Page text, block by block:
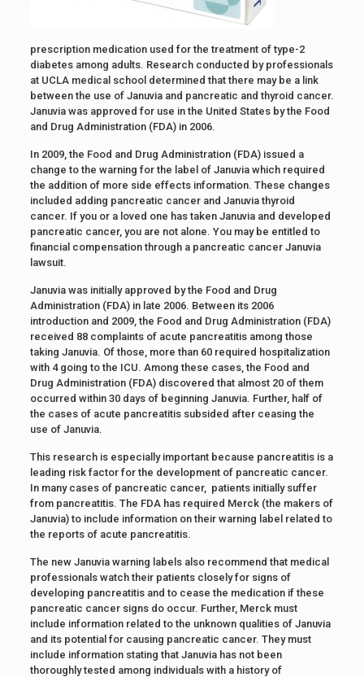
prescription medication used for the treatment of type-2
diabetes among adults. Research conducted by professionals
at UCLA medical school determined that there may be a link
between the use of Januvia and pancreatic and thyroid cancer.
Januvia was approved for use in the United States by the Food
and Drug Administration (FDA) in 2006.
In 2009, the Food and Drug Administration (FDA) issued a
change to the warning for the label of Januvia which required
the addition of more side effects information. These changes
included adding pancreatic cancer and Januvia thyroid
cancer. If you or a loved one has taken Januvia and developed
pancreatic cancer, you are not alone. You may be entitled to
financial compensation through a pancreatic cancer Januvia
lawsuit.
Januvia was initially approved by the Food and Drug
Administration (FDA) in late 2006. Between its 2006
introduction and 2009, the Food and Drug Administration (FDA)
received 88 complaints of acute pancreatitis among those
taking Januvia. Of those, more than 60 required hospitalization
with 4 going to the ICU. Among these cases, the Food and
Drug Administration (FDA) discovered that almost 20 of them
occurred within 30 days of beginning Januvia. Further, half of
the cases of acute pancreatitis subsided after ceasing the
use of Januvia.
This research is especially important because pancreatitis is a
leading risk factor for the development of pancreatic cancer.
In many cases of pancreatic cancer, patients initially suffer
from pancreatitis. The FDA has required Merck (the makers of
Januvia) to include information on their warning label related to
the reports of acute pancreatitis.
The new Januvia warning labels also recommend that medical
professionals watch their patients closely for signs of
developing pancreatitis and to cease the medication if these
pancreatic cancer signs do occur. Further, Merck must
include information related to the unknown qualities of Januvia
and its potential for causing pancreatic cancer. They must
include information stating that Januvia has not been
thoroughly tested among individuals with a history of